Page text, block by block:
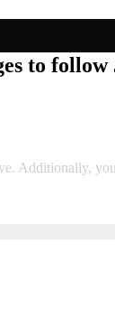
to follow
Additionally,